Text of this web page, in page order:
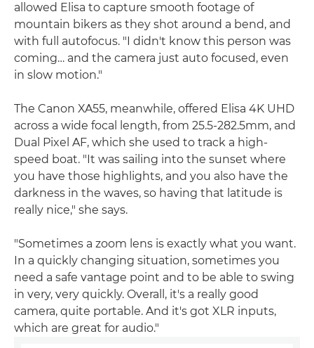
allowed Elisa to capture smooth footage of
mountain bikers as they shot around a bend, and
with full autofocus. "I didn't know this person was
coming… and the camera just auto focused, even
in slow motion."
The Canon XA55, meanwhile, offered Elisa 4K UHD
across a wide focal length, from 25.5-282.5mm, and
Dual Pixel AF, which she used to track a high-
speed boat. "It was sailing into the sunset where
you have those highlights, and you also have the
darkness in the waves, so having that latitude is
really nice," she says.
"Sometimes a zoom lens is exactly what you want.
In a quickly changing situation, sometimes you
need a safe vantage point and to be able to swing
in very, very quickly. Overall, it's a really good
camera, quite portable. And it's got XLR inputs,
which are great for audio."